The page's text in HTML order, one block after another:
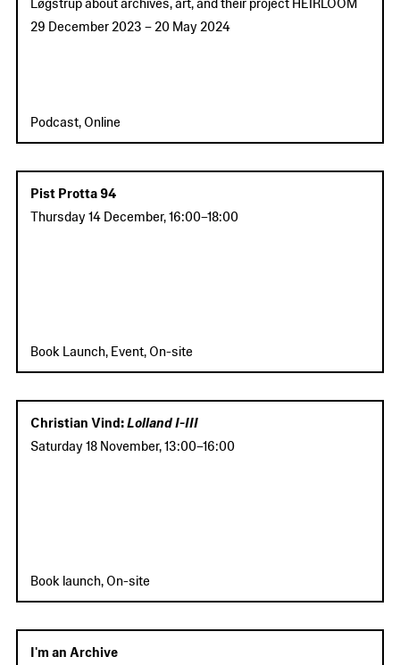
29 December 2023 – 20 May 2024
Podcast, Online
Pist Protta 94
Thursday 14 December,16:00–18:00
Book Launch, Event, On-site
Christian Vind: Lolland I-III
Saturday 18 November,13:00–16:00
Book launch, On-site
I'm an Archive